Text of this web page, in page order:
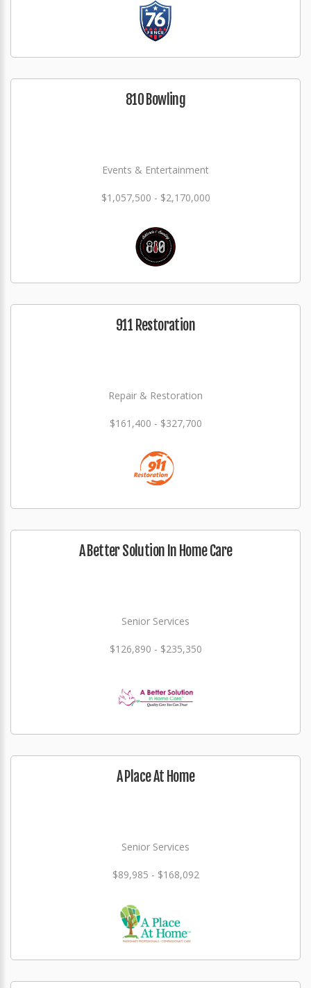
810 Bowling
Events & Entertainment
$1,057,500 - $2,170,000
911 Restoration
Repair & Restoration
$161,400 - $327,700
A Better Solution In Home Care
Senior Services
$126,890 - $235,350
A Place At Home
Senior Services
$89,985 - $168,092